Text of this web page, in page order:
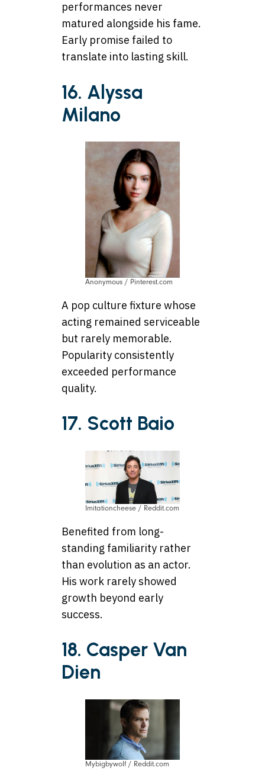
performances never
matured alongside his fame.
Early promise failed to
translate into lasting skill.
16. Alyssa
Milano
Anonymous / Pinterest.com
A pop culture fixture whose
acting remained serviceable
but rarely memorable.
Popularity consistently
exceeded performance
quality.
17. Scott Baio
Imitationcheese / Reddit.com
Benefited from long-
standing familiarity rather
than evolution as an actor.
His work rarely showed
growth beyond early
success.
18. Casper Van
Dien
Mybigbywolf / Reddit.com